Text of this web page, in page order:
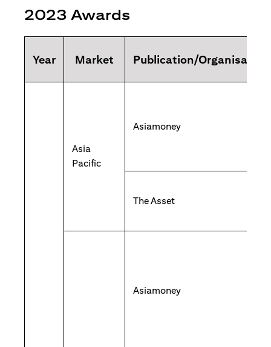
2023 Awards
Year Market Publication/Organisation
Asia
Pacific
Asiamoney
The Asset
Asiamoney